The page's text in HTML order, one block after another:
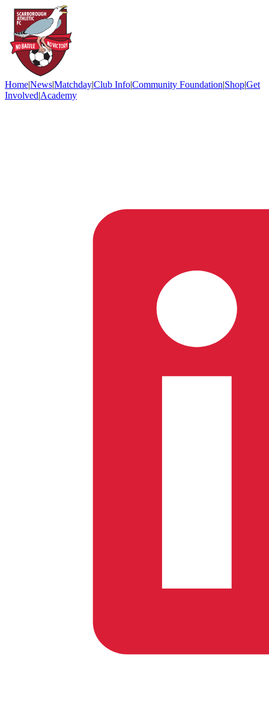
Home|News|Matchday|Club Info|Community Foundation|Shop|Get
Involved|Academy